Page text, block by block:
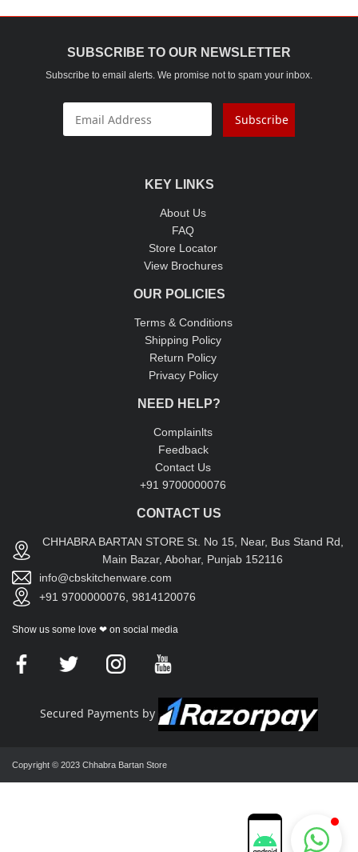
Chhabra Bartan Store
SUBSCRIBE TO OUR NEWSLETTER
Subscribe to email alerts. We promise not to spam your inbox.
Subscribe
KEY LINKS
About Us
FAQ
Store Locator
View Brochures
OUR POLICIES
Terms & Conditions
Shipping Policy
Return Policy
Privacy Policy
NEED HELP?
Complainlts
Feedback
Contact Us
+91 9700000076
CONTACT US
CHHABRA BARTAN STORE St. No 15, Near, Bus Stand Rd,
Main Bazar, Abohar, Punjab 152116
info@cbskitchenware.com
+91 9700000076, 9814120076
Show us some love ❤ on social media
Secured Payments by
Copyright © 2023 Chhabra Bartan Store